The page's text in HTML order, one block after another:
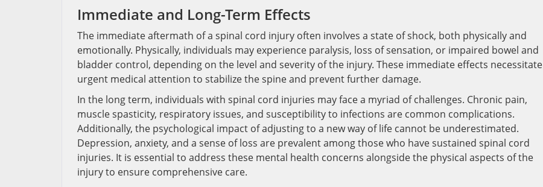
Immediate and Long-Term Effects
The immediate aftermath of a spinal cord injury often involves a state of shock, both physically and
emotionally. Physically, individuals may experience paralysis, loss of sensation, or impaired bowel and
bladder control, depending on the level and severity of the injury. These immediate effects necessitate
urgent medical attention to stabilize the spine and prevent further damage.
In the long term, individuals with spinal cord injuries may face a myriad of challenges. Chronic pain,
muscle spasticity, respiratory issues, and susceptibility to infections are common complications.
Additionally, the psychological impact of adjusting to a new way of life cannot be underestimated.
Depression, anxiety, and a sense of loss are prevalent among those who have sustained spinal cord
injuries. It is essential to address these mental health concerns alongside the physical aspects of the
injury to ensure comprehensive care.